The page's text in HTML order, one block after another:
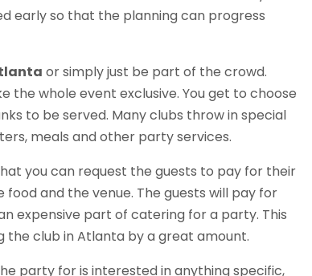
early so that the planning can progress
or simply just be part of the crowd.
the whole event exclusive. You get to choose
to be served. Many clubs throw in special
meals and other party services.
you can request the guests to pay for their
and the venue. The guests will pay for
expensive part of catering for a party. This
club in Atlanta by a great amount.
party for is interested in anything specific,